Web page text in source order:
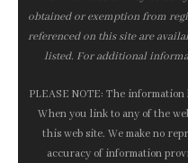
obtained or exemption from
referenced on this site are
listed. For additional
PLEASE NOTE: The
When you link to any of the
this web site. We make no
accuracy of information